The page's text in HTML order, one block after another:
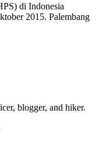
di Indonesia
2015. Palembang
blogger, and hiker.